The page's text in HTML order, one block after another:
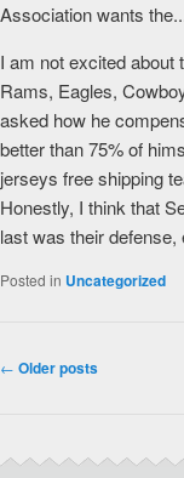
Association wants
I am not excited about
Rams, Eagles,
asked how he
better than 75% of
jerseys free shipping
Honestly, I think that
last was their
Posted in Uncategorized
Post navigation
← Older posts